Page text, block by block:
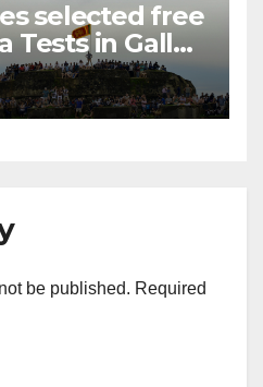
selected free
Tests in Galle
be published. Required